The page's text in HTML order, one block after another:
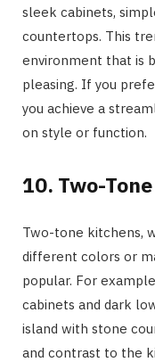
sleek cabinets,
countertops. This
environment that is
pleasing. If you
you achieve a
on style or function.
10. Two-
Two-tone kitchens,
different colors or
popular. For
cabinets and dark
island with stone
and contrast to the